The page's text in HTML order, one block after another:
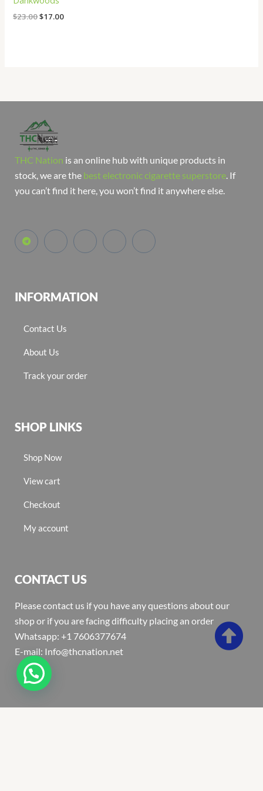
$23.00$17.00
THC Nation is an online hub with unique products in
stock, we are the best electronic cigarette superstore . If
you can’t find it here, you won’t find it anywhere else.
INFORMATION
Contact Us
About Us
Track your order
SHOP LINKS
Shop Now
View cart
Checkout
My account
CONTACT US
Please contact us if you have any questions about our
shop or if you are facing difficulty placing an order
Whatsapp: +1 7606377674
E-mail: Info@thcnation.net